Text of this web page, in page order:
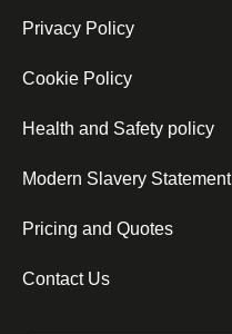
Privacy Policy
Cookie Policy
Health and Safety policy
Modern Slavery Statement
Pricing and Quotes
Contact Us